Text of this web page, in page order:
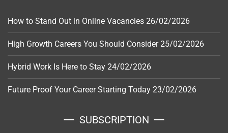
How to Stand Out in Online Vacancies 26/02/2026
High Growth Careers You Should Consider 25/02/2026
Hybrid Work Is Here to Stay 24/02/2026
Future Proof Your Career Starting Today 23/02/2026
SUBSCRIPTION